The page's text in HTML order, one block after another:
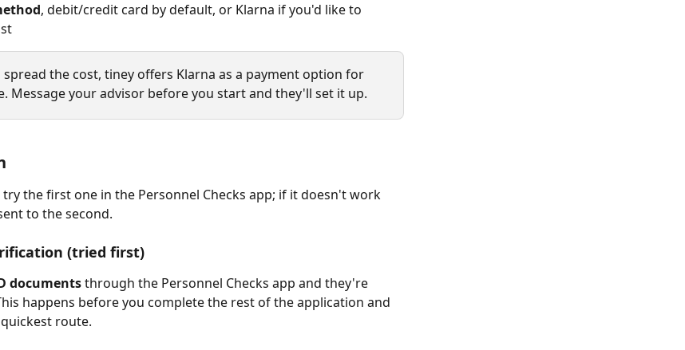
, debit/credit card by default, or Klarna if you'd like to
spread the cost, tiney offers Klarna as a payment option for
Message your advisor before you start and they'll set it up.
the first one in the Personnel Checks app; if it doesn't work
to the second.
(tried first)
documents through the Personnel Checks app and they're
happens before you complete the rest of the application and
route.